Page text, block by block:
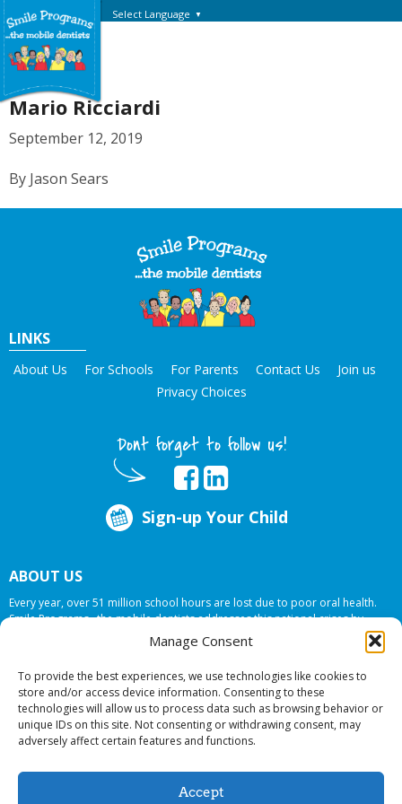
Manage Consent
To provide the best experiences, we use technologies like cookies to
store and/or access device information. Consenting to these
technologies will allow us to process data such as browsing behavior or
unique IDs on this site. Not consenting or withdrawing consent, may
adversely affect certain features and functions.
Accept
Select Language ▼
Mario Ricciardi
September 12, 2019
By Jason Sears
LINKS
About Us For Schools For Parents Contact Us
Join us
Privacy Choices
Dont forget to follow us!
Sign-up Your Child
ABOUT US
Every year, over 51 million school hours are lost due to poor oral health.
Smile Programs…the mobile dentists addresses this national crises by
offering in-school dental care, bringing the care to the need at
NO COST TO
© 2026 Smile Programs. All rights reserved.